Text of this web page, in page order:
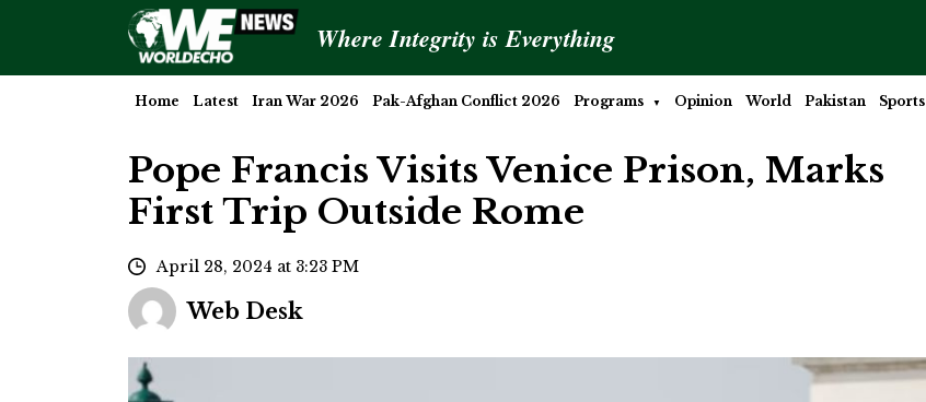
Where Integrity is Everything
Home Latest Iran War 2026 Pak-Afghan Conflict 2026 Programs Opinion World Pakistan Sports
Pope Francis Visits Venice Prison, Marks
First Trip Outside Rome
April 28, 2024 at 3:23 PM
Web Desk